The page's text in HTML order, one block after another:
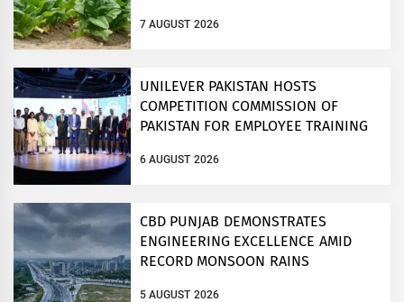
7 AUGUST 2026
UNILEVER PAKISTAN HOSTS
COMPETITION COMMISSION OF
PAKISTAN FOR EMPLOYEE TRAINING
6 AUGUST 2026
CBD PUNJAB DEMONSTRATES
ENGINEERING EXCELLENCE AMID
RECORD MONSOON RAINS
5 AUGUST 2026